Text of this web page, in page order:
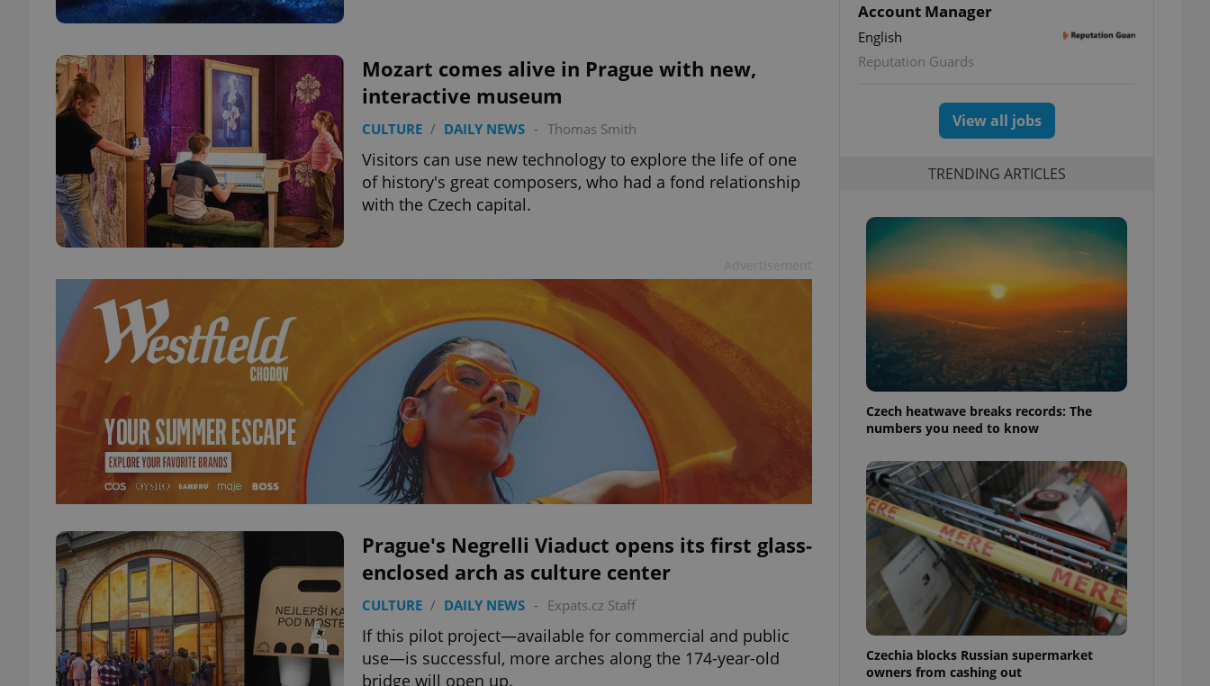
Mozart comes alive in Prague with new,
interactive museum
CULTURE / DAILY NEWS - Thomas Smith
Visitors can use new technology to explore the life of one
of history's great composers, who had a fond relationship
with the Czech capital.
Prague's Negrelli Viaduct opens its first glass-
enclosed arch as culture center
CULTURE / DAILY NEWS - Expats.cz Staff
If this pilot project—available for commercial and public
use—is successful, more arches along the 174-year-old
bridge will open up.
Account Manager
English
Reputation Guards
View all jobs
TRENDING ARTICLES
Czech heatwave breaks records: The
numbers you need to know
Czechia blocks Russian supermarket
owners from cashing out